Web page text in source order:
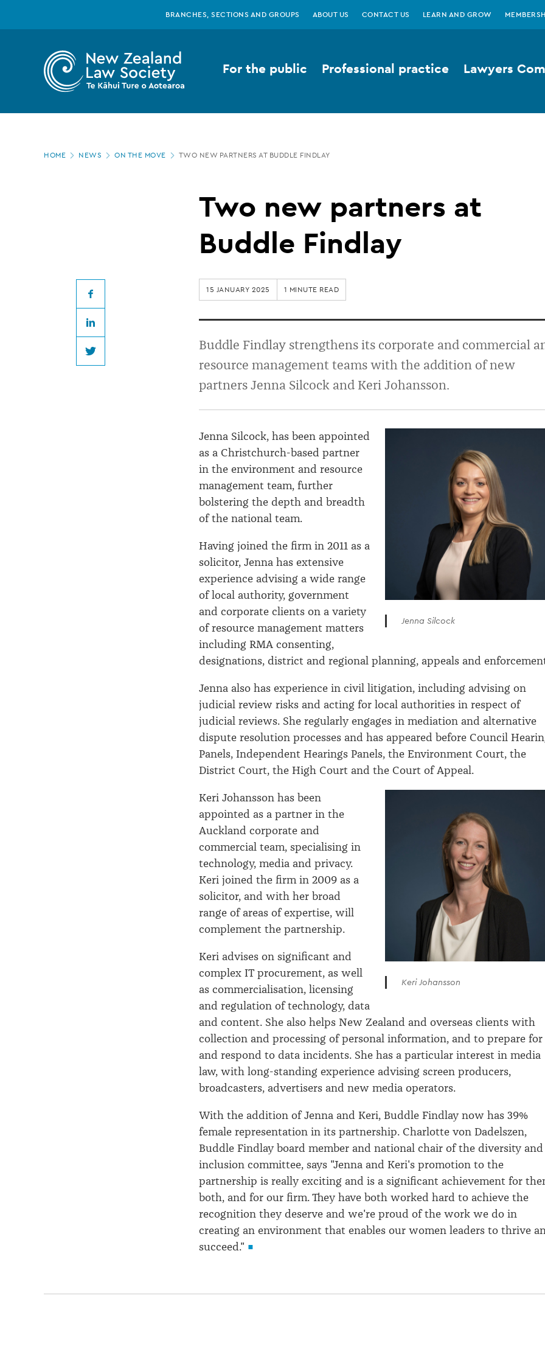
Zealand
Law
partners
Buddle
BRANCHES, SECTIONS AND GROUPS ABOUT US CONTACT US LEARN AND GROW
For the public Professional practice Lawyers
Page
HOME NEWS ON THE MOVE TWO NEW PARTNERS AT BUDDLE FINDLAY
Two new partners at
Buddle Findlay
Facebook
LinkedIn
Twitter
15 JANUARY 2025 1 MINUTE READ
Buddle Findlay strengthens its corporate and commercial
resource management teams with the addition of new
partners Jenna Silcock and Keri Johansson.
Jenna Silcock
Jenna Silcock, has been appointed
as a Christchurch-based partner
in the environment and resource
management team, further
bolstering the depth and breadth
of the national team.
Having joined the firm in 2011 as a
solicitor, Jenna has extensive
experience advising a wide range
of local authority, government
and corporate clients on a variety
of resource management matters
including RMA consenting,
designations, district and regional planning, appeals and
Jenna also has experience in civil litigation, including advising on
judicial review risks and acting for local authorities in respect of
judicial reviews. She regularly engages in mediation and alternative
dispute resolution processes and has appeared before Council
Panels, Independent Hearings Panels, the Environment Court, the
District Court, the High Court and the Court of Appeal.
Keri Johansson
Keri Johansson has been
appointed as a partner in the
Auckland corporate and
commercial team, specialising in
technology, media and privacy.
Keri joined the firm in 2009 as a
solicitor, and with her broad
range of areas of expertise, will
complement the partnership.
Keri advises on significant and
complex IT procurement, as well
as commercialisation, licensing
and regulation of technology, data
and content. She also helps New Zealand and overseas clients with
collection and processing of personal information, and to prepare for
and respond to data incidents. She has a particular interest in media
law, with long-standing experience advising screen producers,
broadcasters, advertisers and new media operators.
With the addition of Jenna and Keri, Buddle Findlay now has 39%
female representation in its partnership. Charlotte von Dadelszen,
Buddle Findlay board member and national chair of the diversity and
inclusion committee, says "Jenna and Keri's promotion to the
partnership is really exciting and is a significant achievement for
both, and for our firm. They have both worked hard to achieve the
recognition they deserve and we're proud of the work we do in
creating an environment that enables our women leaders to thrive
succeed."